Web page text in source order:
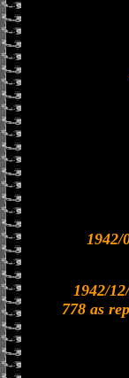
1942/
1942/
778 as